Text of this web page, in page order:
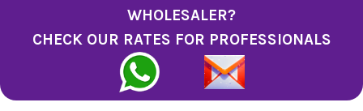
WHOLESALER?
CHECK OUR RATES FOR PROFESSIONALS